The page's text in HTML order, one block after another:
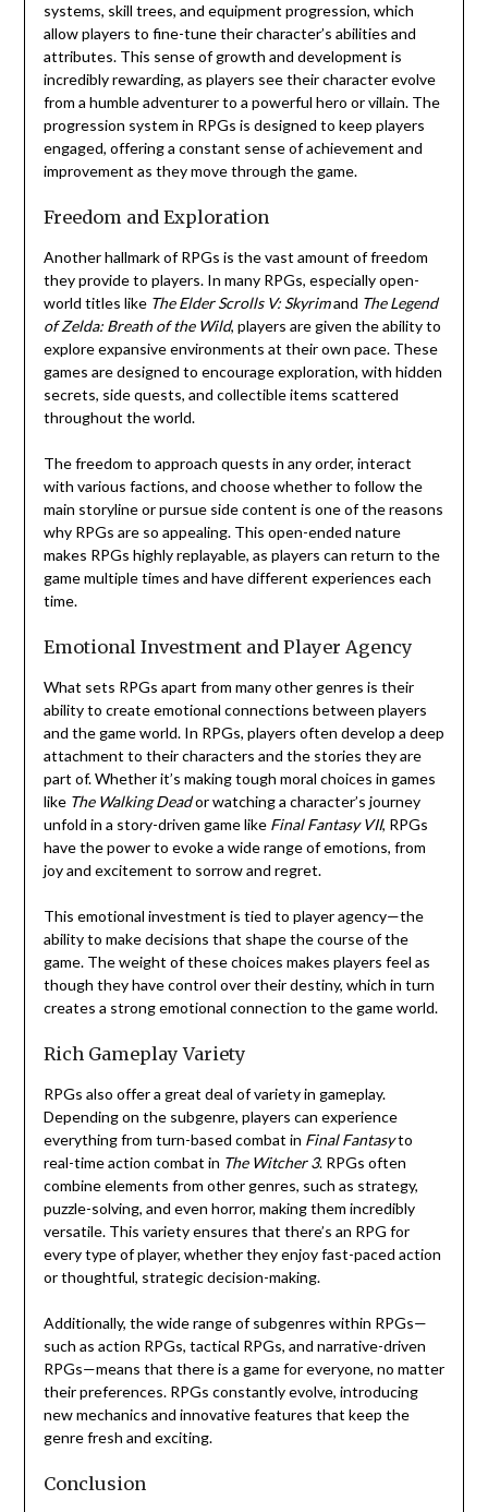
systems, skill trees, and equipment progression, which
allow players to fine-tune their character’s abilities and
attributes. This sense of growth and development is
incredibly rewarding, as players see their character evolve
from a humble adventurer to a powerful hero or villain. The
progression system in RPGs is designed to keep players
engaged, offering a constant sense of achievement and
improvement as they move through the game.
Freedom and Exploration
Another hallmark of RPGs is the vast amount of freedom
they provide to players. In many RPGs, especially open-
world titles like The Elder Scrolls V: Skyrimand The Legend
of Zelda: Breath of the Wild, players are given the ability to
explore expansive environments at their own pace. These
games are designed to encourage exploration, with hidden
secrets, side quests, and collectible items scattered
throughout the world.
The freedom to approach quests in any order, interact
with various factions, and choose whether to follow the
main storyline or pursue side content is one of the reasons
why RPGs are so appealing. This open-ended nature
makes RPGs highly replayable, as players can return to the
game multiple times and have different experiences each
time.
Emotional Investment and Player Agency
What sets RPGs apart from many other genres is their
ability to create emotional connections between players
and the game world. In RPGs, players often develop a deep
attachment to their characters and the stories they are
part of. Whether it’s making tough moral choices in games
like The Walking Deador watching a character’s journey
unfold in a story-driven game like Final Fantasy VII, RPGs
have the power to evoke a wide range of emotions, from
joy and excitement to sorrow and regret.
This emotional investment is tied to player agency—the
ability to make decisions that shape the course of the
game. The weight of these choices makes players feel as
though they have control over their destiny, which in turn
creates a strong emotional connection to the game world.
Rich Gameplay Variety
RPGs also offer a great deal of variety in gameplay.
Depending on the subgenre, players can experience
everything from turn-based combat in Final Fantasyto
real-time action combat in The Witcher 3. RPGs often
combine elements from other genres, such as strategy,
puzzle-solving, and even horror, making them incredibly
versatile. This variety ensures that there’s an RPG for
every type of player, whether they enjoy fast-paced action
or thoughtful, strategic decision-making.
Additionally, the wide range of subgenres within RPGs—
such as action RPGs, tactical RPGs, and narrative-driven
RPGs—means that there is a game for everyone, no matter
their preferences. RPGs constantly evolve, introducing
new mechanics and innovative features that keep the
genre fresh and exciting.
Conclusion